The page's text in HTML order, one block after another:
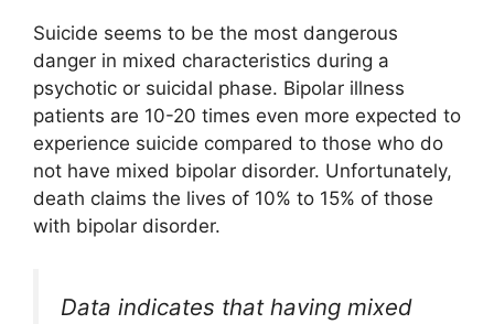
Suicide seems to be the most dangerous
danger in mixed characteristics during a
psychotic or suicidal phase. Bipolar illness
patients are 10-20 times even more expected to
experience suicide compared to those who do
not have mixed bipolar disorder. Unfortunately,
death claims the lives of 10% to 15% of those
with bipolar disorder.
Data indicates that having mixed